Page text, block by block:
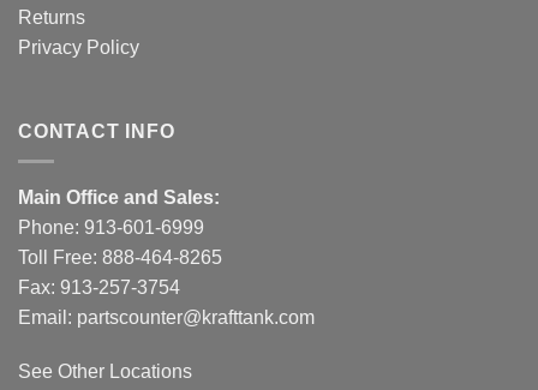
Returns
Privacy Policy
CONTACT INFO
Main Office and Sales:
Phone: 913-601-6999
Toll Free: 888-464-8265
Fax: 913-257-3754
Email: partscounter@krafttank.com
See Other Locations